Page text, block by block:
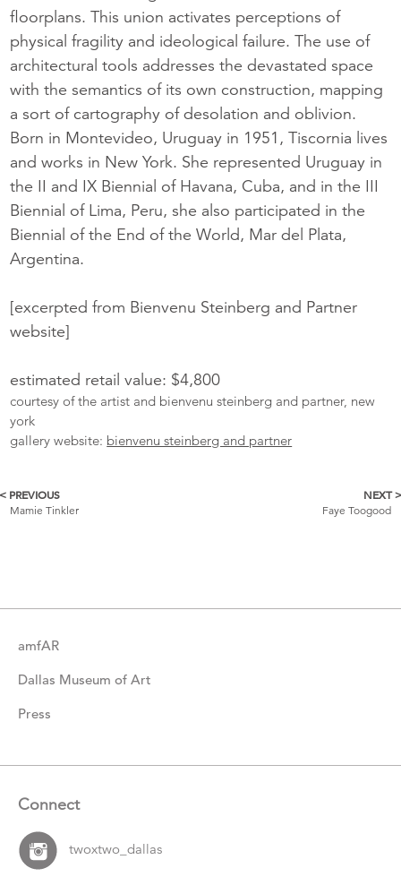
floorplans. This union activates perceptions of
physical fragility and ideological failure. The use of
architectural tools addresses the devastated space
with the semantics of its own construction, mapping
a sort of cartography of desolation and oblivion.
Born in Montevideo, Uruguay in 1951, Tiscornia lives
and works in New York. She represented Uruguay in
the II and IX Biennial of Havana, Cuba, and in the III
Biennial of Lima, Peru, she also participated in the
Biennial of the End of the World, Mar del Plata,
Argentina.
[excerpted from Bienvenu Steinberg and Partner
website]
estimated retail value: $4,800
courtesy of the artist and bienvenu steinberg and partner, new
york
gallery website: bienvenu steinberg and partner
More
< PREVIOUS
Mamie Tinkler
NEXT >
Faye Toogood
amfAR
Dallas Museum of Art
Press
Connect
twoxtwo_dallas